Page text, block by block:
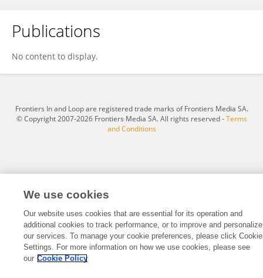
EDWAR DAVID SALVADOR VÁSQUEZ
Publications
No content to display.
Frontiers In and Loop are registered trade marks of Frontiers Media SA.
© Copyright 2007-2026 Frontiers Media SA. All rights reserved -Terms
and Conditions
We use cookies
Our website uses cookies that are essential for its operation and
additional cookies to track performance, or to improve and personalize
our services. To manage your cookie preferences, please click Cookie
Settings. For more information on how we use cookies, please see
our Cookie Policy